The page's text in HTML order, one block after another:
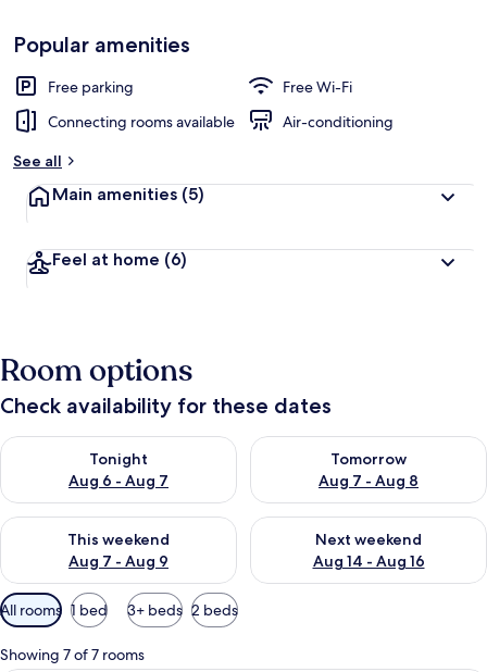
Popular amenities
Free parking
Free Wi-Fi
Connecting rooms available
Air-conditioning
See all
Main amenities (5)
Feel at home (6)
Room options
Check availability for these dates
Tonight
Aug 6 - Aug 7
Check availability for tonight Aug 6 - Aug 7
Tomorrow
Aug 7 - Aug 8
Check availability for
This weekend
Aug 7 - Aug 9
Check availability for this weekend Aug 7 - Aug 9
Next weekend
Aug 14 - Aug 16
Check availability for next
Available
filters
for
All rooms 1 bed 3+ beds 2 beds
Showing 7 of 7 rooms